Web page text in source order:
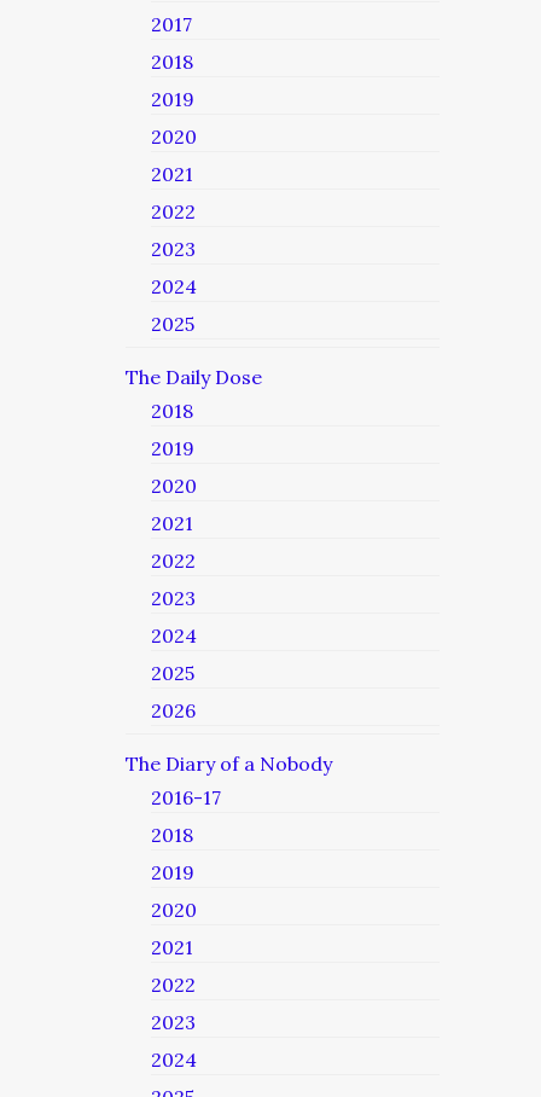
2017
2018
2019
2020
2021
2022
2023
2024
2025
The Daily Dose
2018
2019
2020
2021
2022
2023
2024
2025
2026
The Diary of a Nobody
2016-17
2018
2019
2020
2021
2022
2023
2024